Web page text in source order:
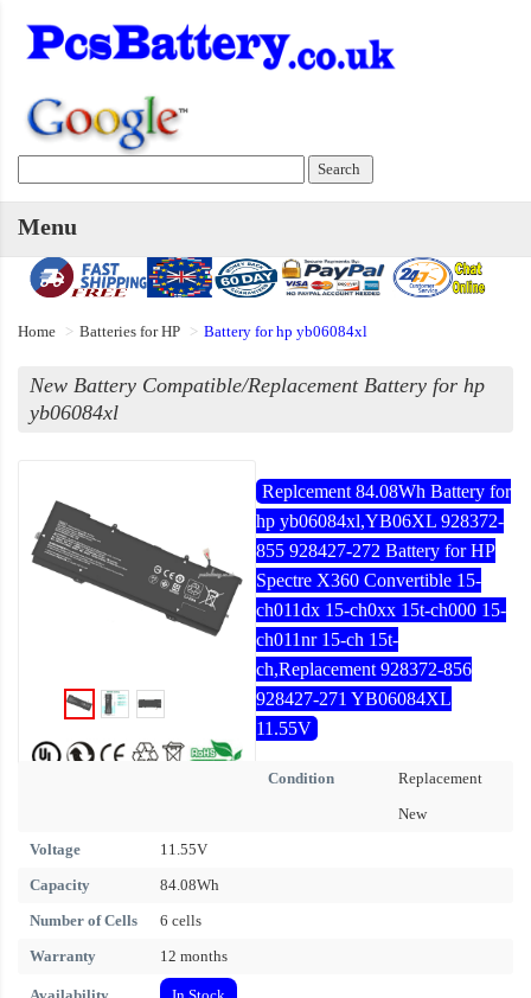
Menu
Home Batteries for HP Battery for hp yb06084xl
New Battery Compatible/Replacement Battery for hp
yb06084xl
Replcement 84.08Wh Battery for
hp yb06084xl,YB06XL 928372-
855 928427-272 Battery for HP
Spectre X360 Convertible 15-
ch011dx 15-ch0xx 15t-ch000 15-
ch011nr 15-ch 15t-
ch,Replacement 928372-856
928427-271 YB06084XL
11.55V
Condition
Replacement
New
Voltage
11.55V
Capacity
84.08Wh
Number of Cells
6 cells
Warranty
12 months